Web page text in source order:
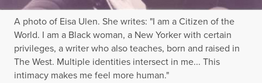
A photo of Eisa Ulen. She writes: "I am a Citizen of the
World. I am a Black woman, a New Yorker with certain
privileges, a writer who also teaches, born and raised in
The West. Multiple identities intersect in me... This
intimacy makes me feel more human."